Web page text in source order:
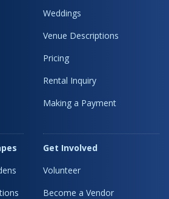
Weddings
Venue Descriptions
Pricing
Rental Inquiry
Making a Payment
Get Involved
Volunteer
Become a Vendor